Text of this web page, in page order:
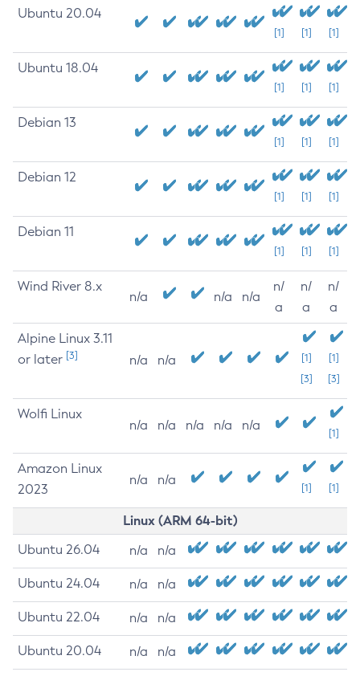
Ubuntu 20.04
[1] [1] [1]
Ubuntu 18.04
[1] [1] [1]
Debian 13
[1] [1] [1]
Debian 12
[1] [1] [1]
Debian 11
[1] [1] [1]
Wind River 8.x
n/a n/a n/a
n/
a
n/
a
n/
a
Alpine Linux 3.11
or later [3] n/a n/a
[1]
[3]
[1]
[3]
Wolfi Linux
n/a n/a n/a n/a n/a
[1]
Amazon Linux
2023
n/a n/a
[1] [1]
Linux (ARM 64-bit)
Ubuntu 26.04 n/a n/a
Ubuntu 24.04 n/a n/a
Ubuntu 22.04 n/a n/a
Ubuntu 20.04 n/a n/a